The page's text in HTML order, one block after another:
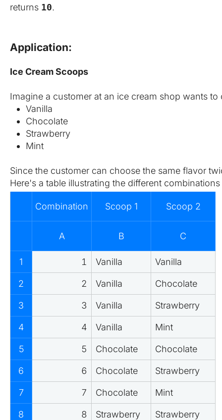
returns 10.
Application:
Ice Cream Scoops
Imagine a customer at an ice cream shop wants
Vanilla
Chocolate
Strawberry
Mint
Since the customer can choose the same flavor
Here's a table illustrating the different
Combination Scoop 1 Scoop 2
A B C
1 1 Vanilla Vanilla
2 2 Vanilla Chocolate
3 3 Vanilla Strawberry
4 4 Vanilla Mint
5 5 Chocolate Chocolate
6 6 Chocolate Strawberry
7 7 Chocolate Mint
8 8 Strawberry Strawberry